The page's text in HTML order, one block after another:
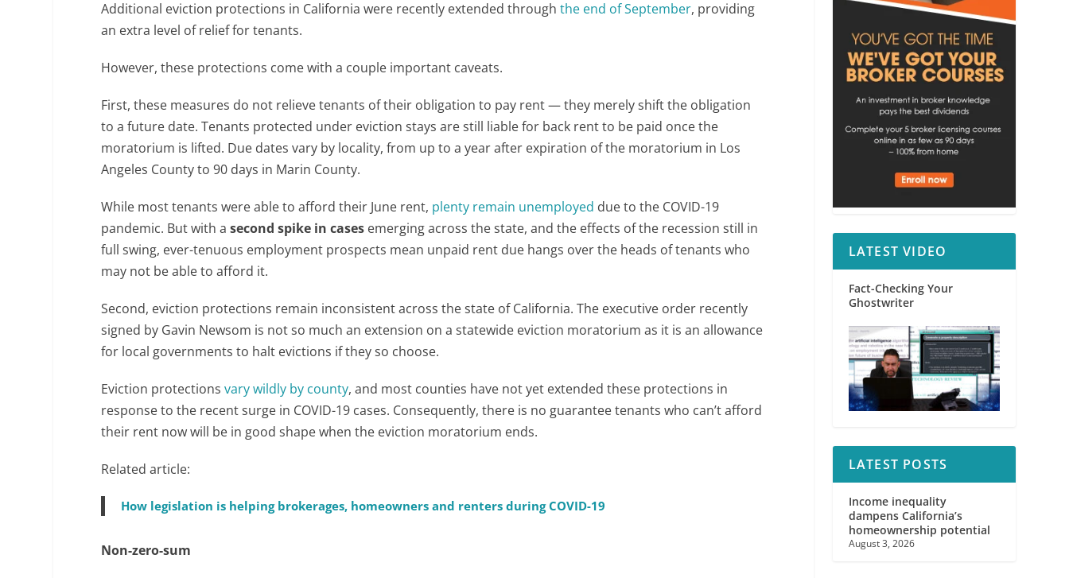
Additional eviction protections in California were recently extended throughthe end of September, providing
an extra level of relief for tenants.
However, these protections come with a couple important caveats.
First, these measures do not relieve tenants of their obligation to pay rent — they merely shift the obligation
to a future date. Tenants protected under eviction stays are still liable for back rent to be paid once the
moratorium is lifted. Due dates vary by locality, from up to a year after expiration of the moratorium in Los
Angeles County to 90 days in Marin County.
While most tenants were able to afford their June rent, plenty remain unemployed due to the COVID-19
pandemic. But with asecond spike in cases emerging across the state, and the effects of the recession still in
full swing, ever-tenuous employment prospects mean unpaid rent due hangs over the heads of tenants who
may not be able to afford it.
Second, eviction protections remain inconsistent across the state of California. The executive order recently
signed by Gavin Newsom is not so much an extension on a statewide eviction moratorium as it is an allowance
for local governments to halt evictions if they so choose.
Eviction protectionsvary wildly by county, and most counties have not yet extended these protections in
response to the recent surge in COVID-19 cases. Consequently, there is no guarantee tenants who can’t afford
their rent now will be in good shape when the eviction moratorium ends.
Related article:
How legislation is helping brokerages, homeowners and renters during COVID-19
Non-zero-sum
LATEST VIDEO
Fact-Checking Your
Ghostwriter
LATEST POSTS
Income inequality
dampens California’s
homeownership potential
August 3, 2026